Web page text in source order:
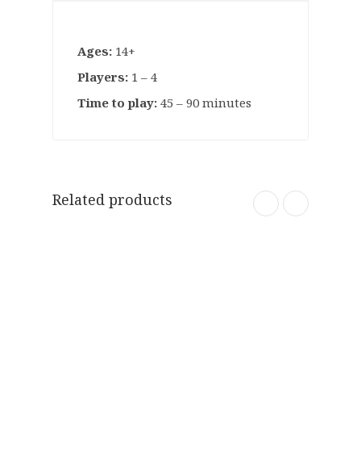
Ages:14+
Players:1 – 4
Time to play:45 – 90 minutes
Related products